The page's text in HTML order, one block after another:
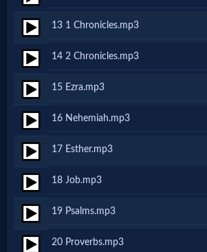
X-
Muslim
MP3
Bible
🎞
Bible
Movies
🎞
13 1 Chronicles.mp3
14 2 Chronicles.mp3
15 Ezra.mp3
16 Nehemiah.mp3
17 Esther.mp3
18 Job.mp3
19 Psalms.mp3
20 Proverbs.mp3